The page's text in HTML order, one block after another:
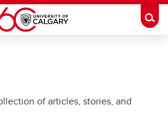
of articles, stories, and